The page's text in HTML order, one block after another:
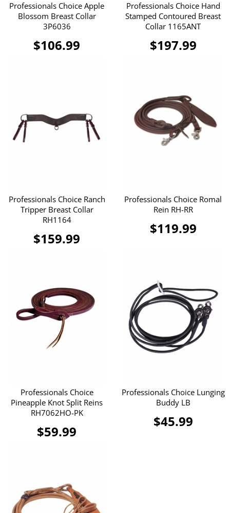
Professionals Choice Apple
Blossom Breast Collar
3P6036
$106.99
Professionals Choice Hand
Stamped Contoured Breast
Collar 1165ANT
$197.99
Professionals Choice Ranch
Tripper Breast Collar
RH1164
$159.99
Professionals Choice Romal
Rein RH-RR
$119.99
Professionals Choice
Pineapple Knot Split Reins
RH7062HO-PK
$59.99
Professionals Choice Lunging
Buddy LB
$45.99